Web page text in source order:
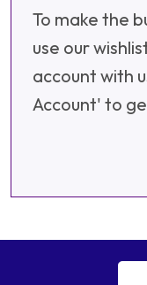
To make the
use our
account with
Account' to